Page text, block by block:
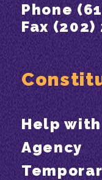
Phone
Fax (202)
Help
Agency